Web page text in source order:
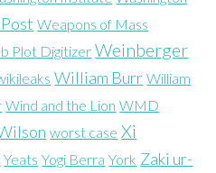
Weapons of Mass
Plot Digitizer Weinberger
William Burr William
Wind and the Lion WMD
worst case Xi
Yeats Yogi Berra York Zaki ur-